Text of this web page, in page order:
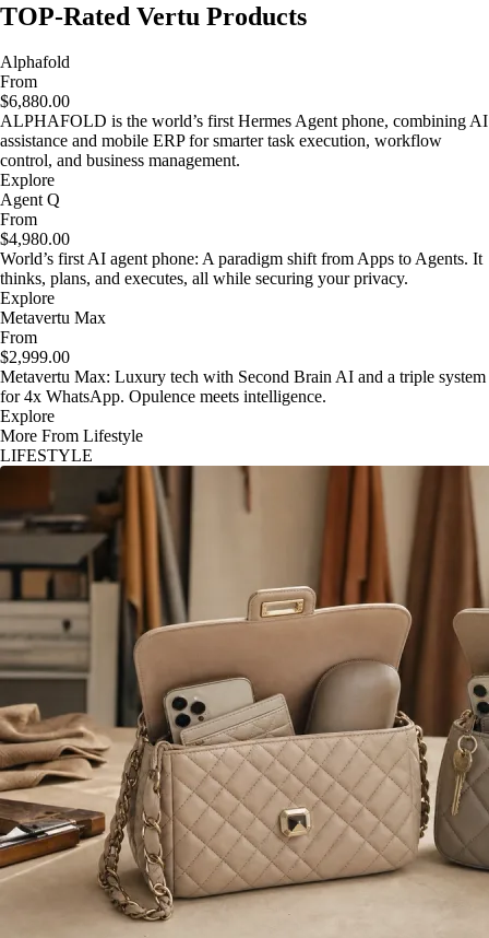
TOP-Rated Vertu Products
Alphafold
From
$6,880.00
ALPHAFOLD is the world’s first Hermes Agent phone, combining AI
assistance and mobile ERP for smarter task execution, workflow
control, and business management.
Explore
Agent Q
From
$4,980.00
World’s first AI agent phone: A paradigm shift from Apps to Agents. It
thinks, plans, and executes, all while securing your privacy.
Explore
Metavertu Max
From
$2,999.00
Metavertu Max: Luxury tech with Second Brain AI and a triple system
for 4x WhatsApp. Opulence meets intelligence.
Explore
More From Lifestyle
LIFESTYLE